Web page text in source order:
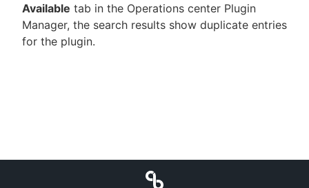
Available tab in the Operations center Plugin
Manager, the search results show duplicate entries
for the plugin.